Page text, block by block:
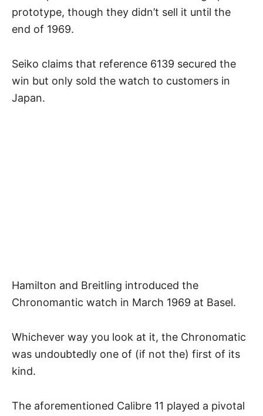
prototype, though they didn’t sell it until the
end of 1969.
Seiko claims that reference 6139 secured the
win but only sold the watch to customers in
Japan.
Hamilton and Breitling introduced the
Chronomantic watch in March 1969 at Basel.
Whichever way you look at it, the Chronomatic
was undoubtedly one of (if not the) first of its
kind.
The aforementioned Calibre 11 played a pivotal